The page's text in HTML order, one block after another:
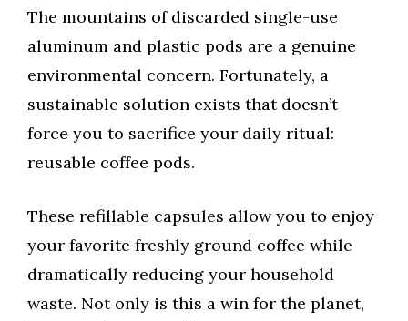
The mountains of discarded single-use
aluminum and plastic pods are a genuine
environmental concern. Fortunately, a
sustainable solution exists that doesn’t
force you to sacrifice your daily ritual:
reusable coffee pods.
These refillable capsules allow you to enjoy
your favorite freshly ground coffee while
dramatically reducing your household
waste. Not only is this a win for the planet,